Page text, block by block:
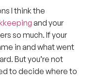
I think the
and your
so much. If your
in and what went
But you’re not
to decide where to